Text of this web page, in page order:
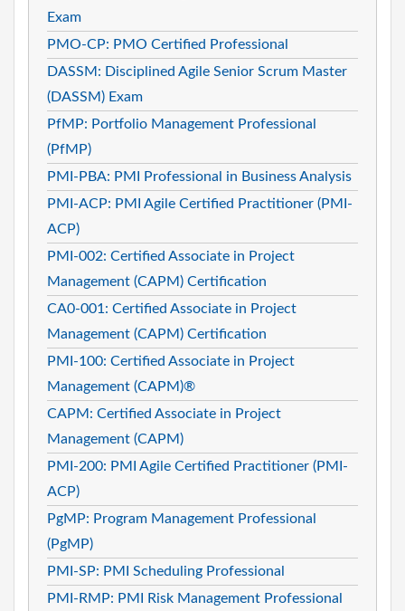
Exam
PMO-CP: PMO Certified Professional
DASSM: Disciplined Agile Senior Scrum Master
(DASSM) Exam
PfMP: Portfolio Management Professional
(PfMP)
PMI-PBA: PMI Professional in Business Analysis
PMI-ACP: PMI Agile Certified Practitioner (PMI-
ACP)
PMI-002: Certified Associate in Project
Management (CAPM) Certification
CA0-001: Certified Associate in Project
Management (CAPM) Certification
PMI-100: Certified Associate in Project
Management (CAPM)®
CAPM: Certified Associate in Project
Management (CAPM)
PMI-200: PMI Agile Certified Practitioner (PMI-
ACP)
PgMP: Program Management Professional
(PgMP)
PMI-SP: PMI Scheduling Professional
PMI-RMP: PMI Risk Management Professional